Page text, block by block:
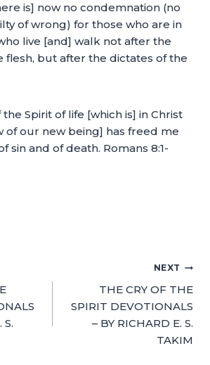
is] now no condemnation (no
of wrong) for those who are in
live [and] walk not after the
flesh, but after the dictates of the
Spirit of life [which is] in Christ
of our new being] has freed me
sin and of death. Romans 8:1-
S.
NEXT
THE CRY OF THE
SPIRIT DEVOTIONALS
– BY RICHARD E. S.
TAKIM